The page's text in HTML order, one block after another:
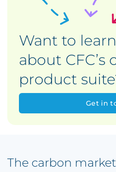
Want to
about CFC’s
product
Get in
The carbon